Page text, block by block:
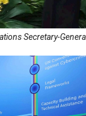
Secretary-